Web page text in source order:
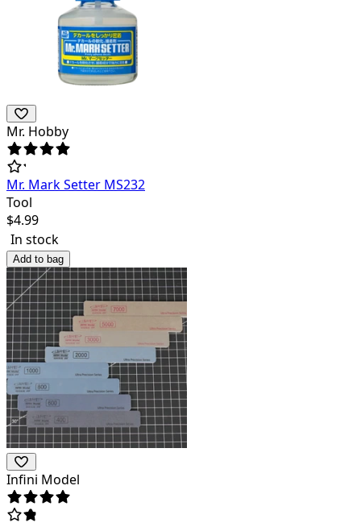
Mr. Hobby
Mr. Mark Setter MS232
Tool
$4.99
In stock
Add to bag
Infini Model